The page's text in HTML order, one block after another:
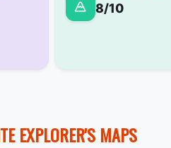
8/10
EXPLORER'S MAPS